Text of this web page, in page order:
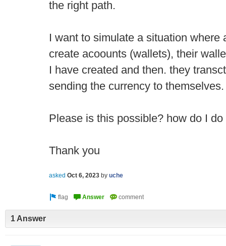
the right path.
I want to simulate a situation where
create acoounts (wallets), their
I have created and then. they
sending the currency to themselves.
Please is this possible? how do I do
Thank you
asked Oct 6, 2023 by uche
1 Answer